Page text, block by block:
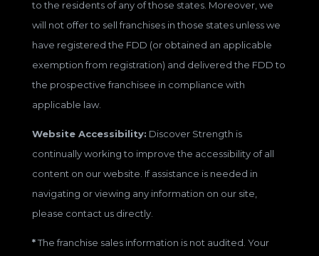
to the residents of any of those states. Moreover, we
will not offer to sell franchises in those states unless we
have registered the FDD (or obtained an applicable
exemption from registration) and delivered the FDD to
the prospective franchisee in compliance with
applicable law.
Website Accessibility: Discover Strength is
continually working to improve the accessibility of all
content on our website. If assistance is needed in
navigating or viewing any information on our site,
please contact us directly.
*The franchise sales information is not audited. Your